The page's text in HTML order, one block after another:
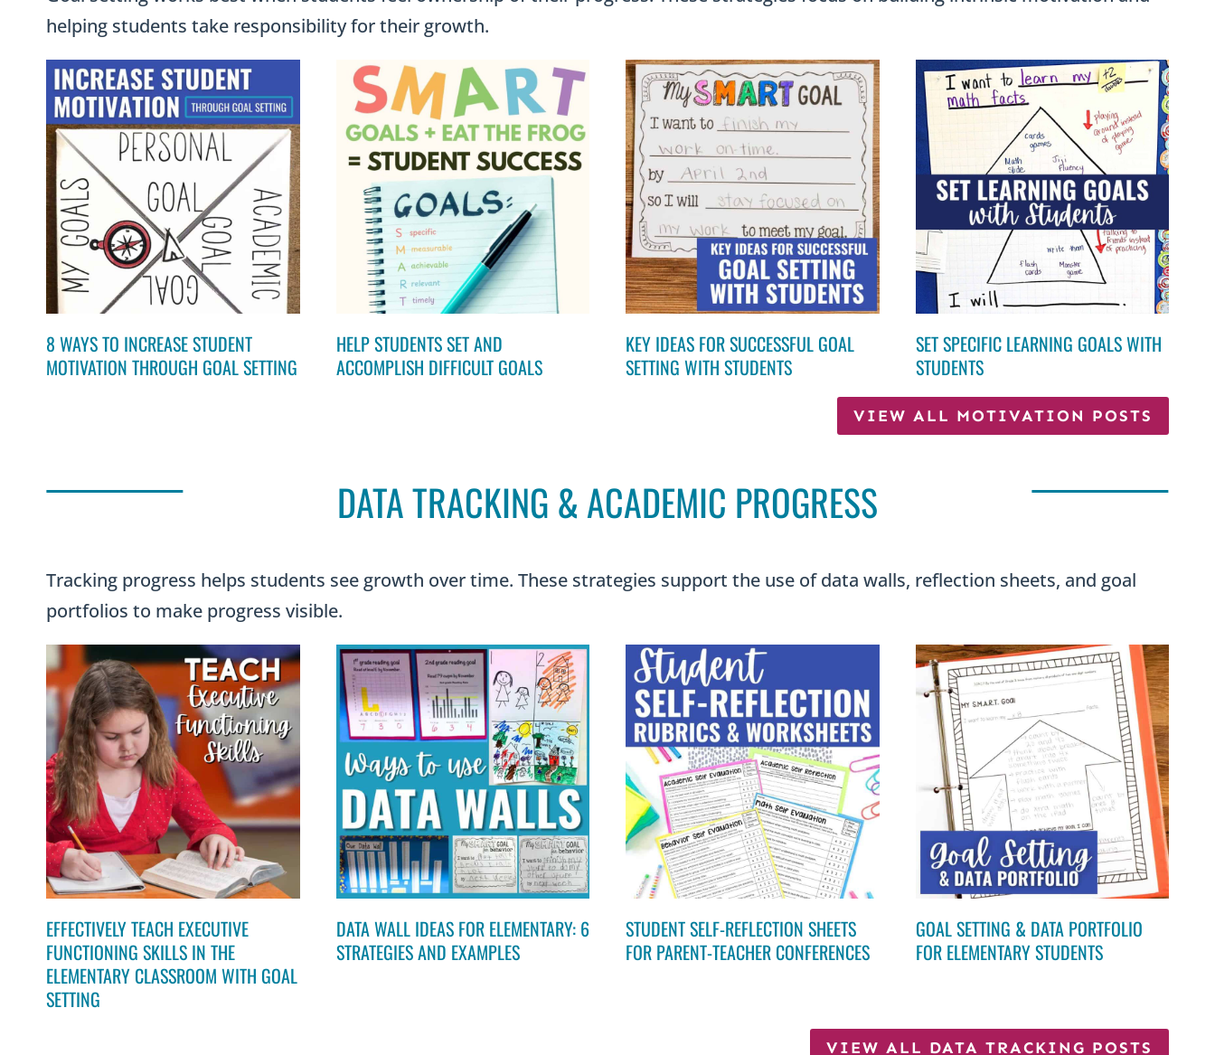
helping students take responsibility for their growth.
8 WAYS TO INCREASE STUDENT
MOTIVATION THROUGH GOAL SETTING
HELP STUDENTS SET AND
ACCOMPLISH DIFFICULT GOALS
KEY IDEAS FOR SUCCESSFUL GOAL
SETTING WITH STUDENTS
SET SPECIFIC LEARNING GOALS WITH
STUDENTS
VIEW ALL MOTIVATION POSTS
DATA TRACKING & ACADEMIC PROGRESS
Tracking progress helps students see growth over time. These strategies support the use of data walls, reflection sheets, and goal
portfolios to make progress visible.
EFFECTIVELY TEACH EXECUTIVE
FUNCTIONING SKILLS IN THE
ELEMENTARY CLASSROOM WITH GOAL
SETTING
DATA WALL IDEAS FOR ELEMENTARY: 6
STRATEGIES AND EXAMPLES
STUDENT SELF-REFLECTION SHEETS
FOR PARENT-TEACHER CONFERENCES
GOAL SETTING & DATA PORTFOLIO
FOR ELEMENTARY STUDENTS
VIEW ALL DATA TRACKING POSTS